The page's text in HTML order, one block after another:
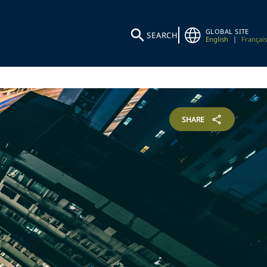
SEARCH
GLOBAL SITE
English
| Français
SHARE